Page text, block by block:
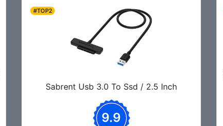
#TOP2
Sabrent Usb 3.0 To Ssd / 2.5 Inch
9.9